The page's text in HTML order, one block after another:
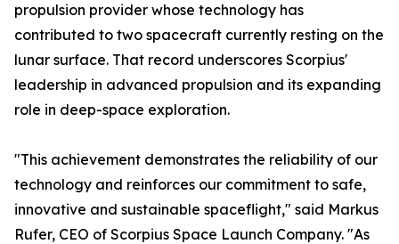
propulsion provider whose technology has
contributed to two spacecraft currently resting on the
lunar surface. That record underscores Scorpius'
leadership in advanced propulsion and its expanding
role in deep-space exploration.
"This achievement demonstrates the reliability of our
technology and reinforces our commitment to safe,
innovative and sustainable spaceflight," said Markus
Rufer, CEO of Scorpius Space Launch Company. "As